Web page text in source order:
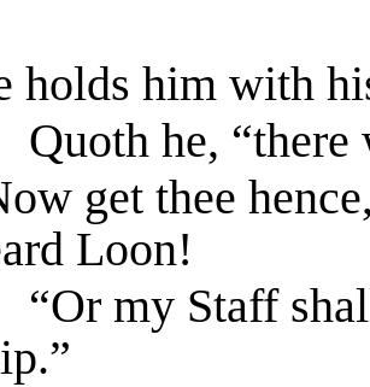
holds him with
he, “there
get thee
Loon!
my Staff